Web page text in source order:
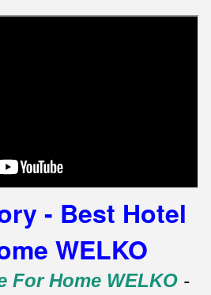
- Best Hotel
WELKO
For Home WELKO -